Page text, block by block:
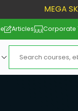
MEGA
Articles Corporate